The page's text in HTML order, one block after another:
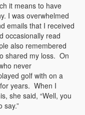
it means to have
I was overwhelmed
emails that I received
occasionally read
also remembered
shared my loss. On
never
golf with on a
years. When I
she said, “Well, you
say.”